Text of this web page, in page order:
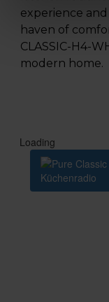
experience
haven of
CLASSIC-H4-
modern home.